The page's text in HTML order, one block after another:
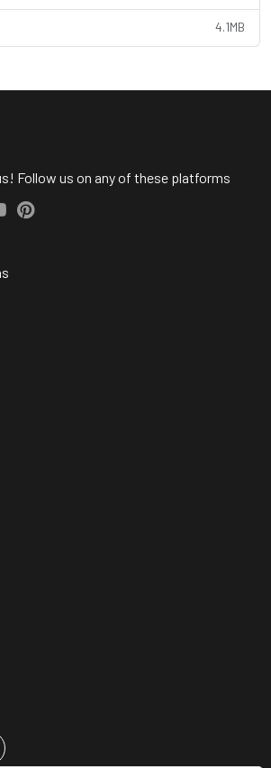
4.1MB
Follow us on any of these platforms